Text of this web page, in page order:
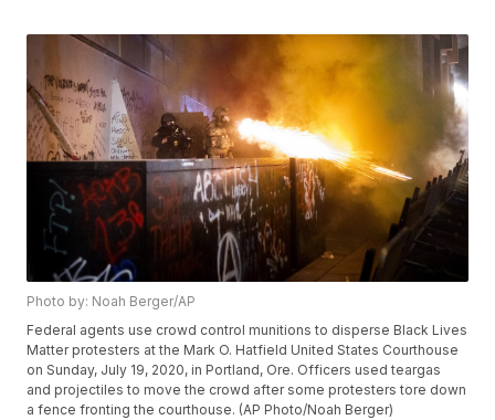
Photo by: Noah Berger/AP
Federal agents use crowd control munitions to disperse Black Lives
Matter protesters at the Mark O. Hatfield United States Courthouse
on Sunday, July 19, 2020, in Portland, Ore. Officers used teargas
and projectiles to move the crowd after some protesters tore down
a fence fronting the courthouse. (AP Photo/Noah Berger)